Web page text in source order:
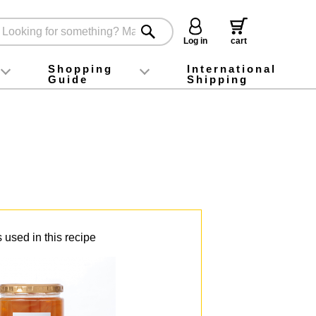
Log in cart
foodInstagram
X (旧Twitter)
official app
YouTube
TikTok
Shopping
Guide
For first-time customers
How to purchase
Payment
Returns and exchanges
Domestic shipping and shipping fees
About Gift-Wrapping, gift tags and gift bag
Campaign List
Gift Information
FAQ
inquiry
International
Shipping
used in this recipe